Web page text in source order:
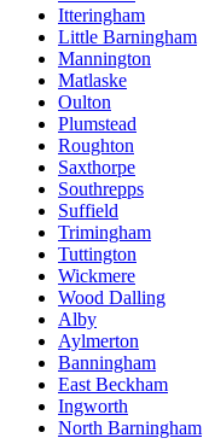
Itteringham
Little Barningham
Mannington
Matlaske
Oulton
Plumstead
Roughton
Saxthorpe
Southrepps
Suffield
Trimingham
Tuttington
Wickmere
Wood Dalling
Alby
Aylmerton
Banningham
East Beckham
Ingworth
North Barningham